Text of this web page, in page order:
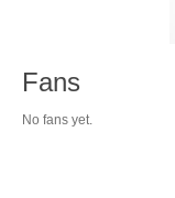
Fans
No fans yet.